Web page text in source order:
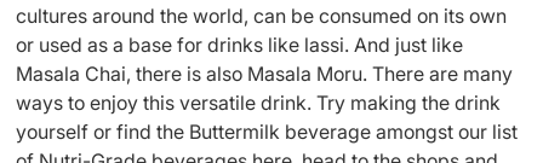
cultures around the world, can be consumed on its own
or used as a base for drinks like lassi. And just like
Masala Chai, there is also Masala Moru. There are many
ways to enjoy this versatile drink. Try making the drink
yourself or find the Buttermilk beverage amongst our list